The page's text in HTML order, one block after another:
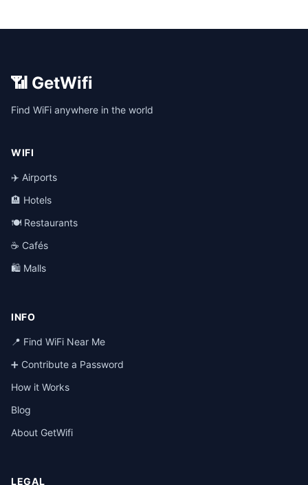
📶 GetWifi
Find WiFi anywhere in the world
WIFI
✈️ Airports
🏨 Hotels
🍽️ Restaurants
☕ Cafés
🛍️ Malls
INFO
📍 Find WiFi Near Me
➕ Contribute a Password
How it Works
Blog
About GetWifi
LEGAL